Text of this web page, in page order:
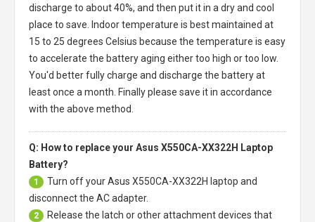
discharge to about 40%, and then put it in a dry and cool
place to save. Indoor temperature is best maintained at
15 to 25 degrees Celsius because the temperature is easy
to accelerate the battery aging either too high or too low.
You'd better fully charge and discharge the battery at
least once a month. Finally please save it in accordance
with the above method.
Q: How to replace your Asus X550CA-XX322H Laptop
Battery?
1 Turn off yourAsus X550CA-XX322H laptop and
disconnect the AC adapter.
2
Release the latch or other attachment devices that